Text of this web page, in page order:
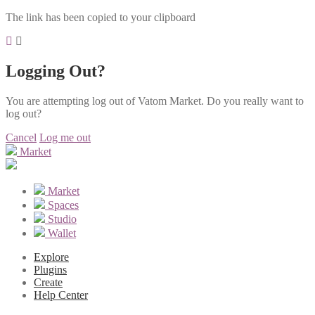
The link has been copied to your clipboard
Logging Out?
You are attempting log out of Vatom Market. Do you really want to
log out?
Cancel Log me out
Market
Market
Spaces
Studio
Wallet
Explore
Plugins
Create
Help Center